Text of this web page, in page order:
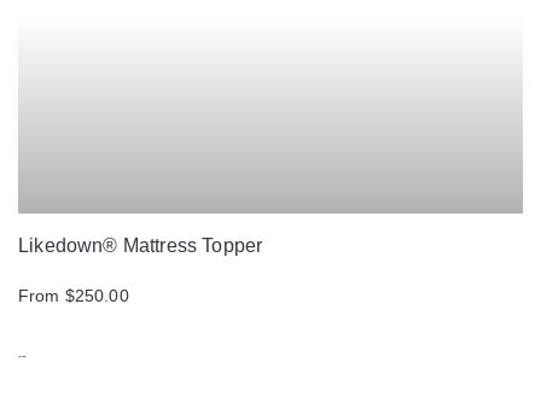
Likedown® Mattress Topper
From $250.00